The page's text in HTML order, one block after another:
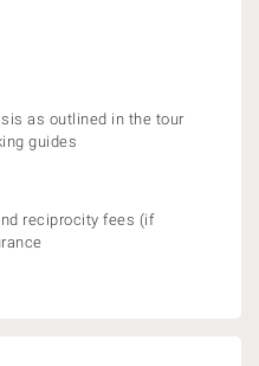
as outlined in the tour
guides
reciprocity fees (if